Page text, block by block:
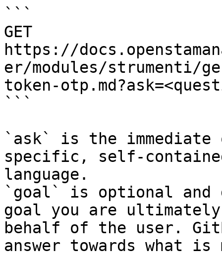
```
GET
https://
er/modules/strumenti/
token-
```
`ask` is the
specific, self-
language.
`goal` is optional and
goal you are
behalf of the user.
answer towards what